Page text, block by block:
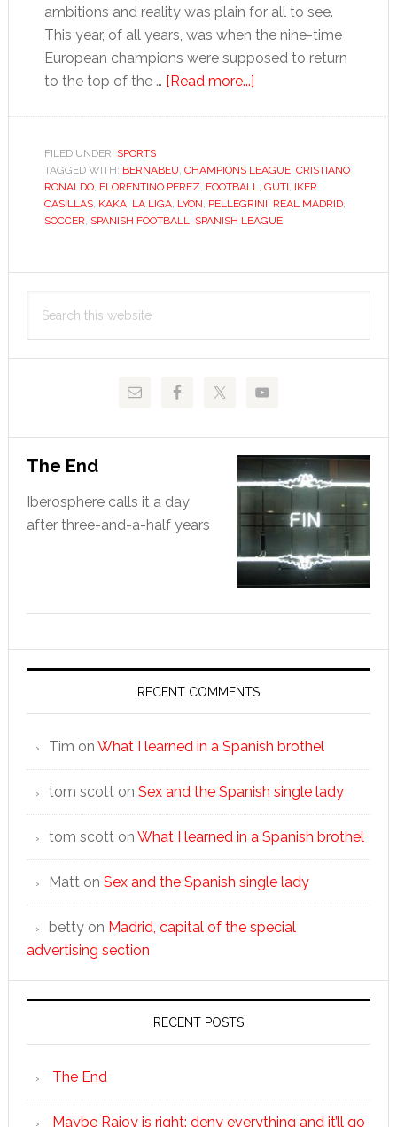
ambitions and reality was plain for all to see.
This year, of all years, was when the nine-time
European champions were supposed to return
to the top of the … [Read more...]about
Real
Madrid’s
€250-
FILED UNDER: SPORTS
TAGGED WITH: BERNABEU, CHAMPIONS LEAGUE, CRISTIANO
RONALDO, FLORENTINO PEREZ, FOOTBALL, GUTI, IKER
CASILLAS, KAKA, LA LIGA, LYON, PELLEGRINI, REAL MADRID,
SOCCER, SPANISH FOOTBALL, SPANISH LEAGUE
Primary
Sidebar
this
The End
Iberosphere calls it a day
after three-and-a-half years
RECENT COMMENTS
Tim on What I learned in a Spanish brothel
tom scotton Sex and the Spanish single lady
tom scotton What I learned in a Spanish brothel
Matton Sex and the Spanish single lady
bettyon Madrid, capital of the special
advertising section
RECENT POSTS
The End
Maybe Rajoy is right: deny everything and it’ll go